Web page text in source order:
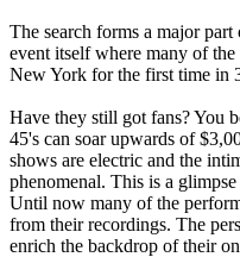
The search forms a major
event itself where many of the
New York for the first time in
Have they still got fans? You
45's can soar upwards of
shows are electric and the
phenomenal. This is a
Until now many of the
from their recordings. The
enrich the backdrop of their